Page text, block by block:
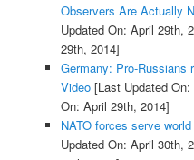
Observers Are Actually
Updated On: April 29th,
29th, 2014]
Germany: Pro-Russians
Video[Last Updated On:
On: April 29th, 2014]
NATO forces serve
Updated On: April 30th,